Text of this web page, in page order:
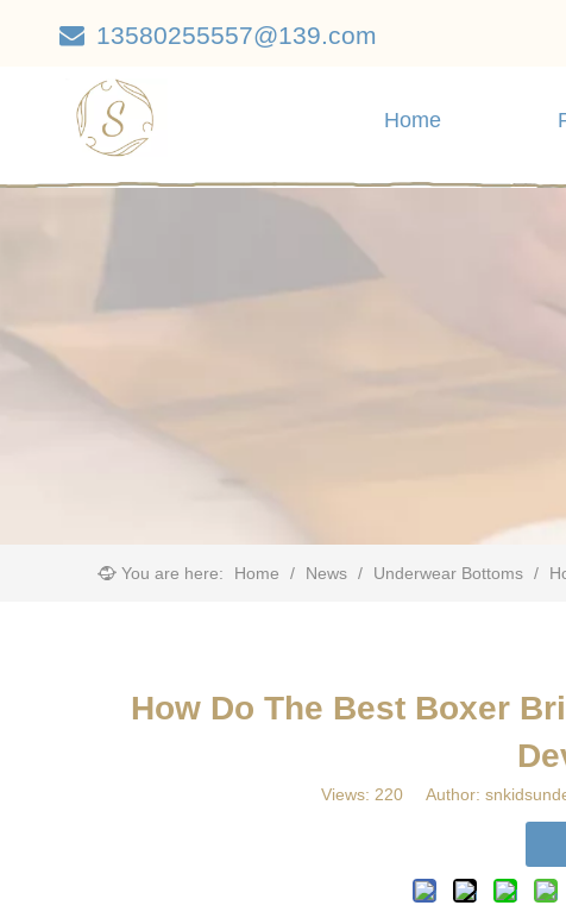
 13580255557@139.com
Home
You are here: Home / News / Underwear Bottoms /
​How Do The Best Boxer
Views: 220Author: